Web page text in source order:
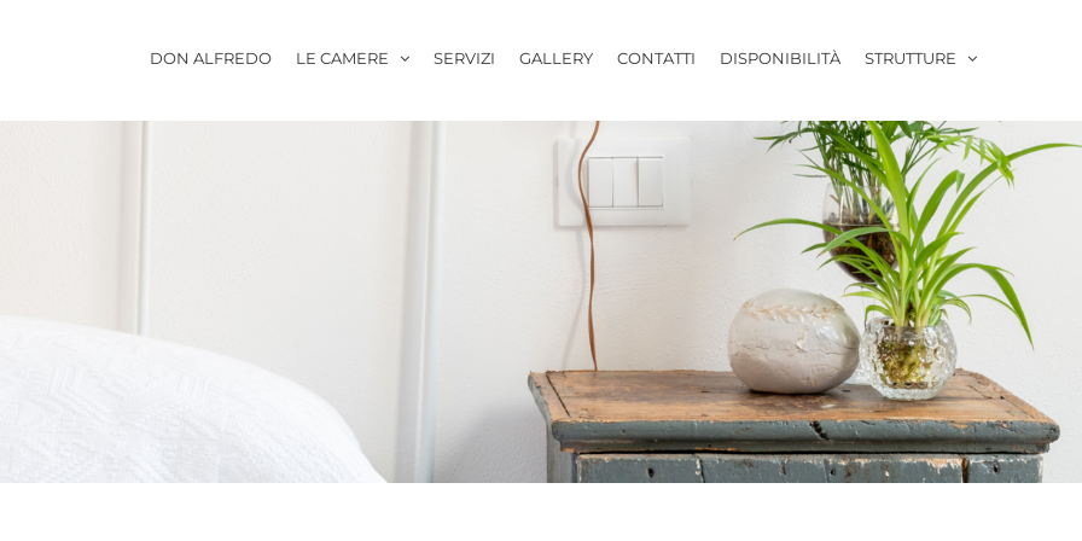
DON ALFREDO LE CAMERE SERVIZI GALLERY CONTATTI DISPONIBILITÀ STRUTTURE